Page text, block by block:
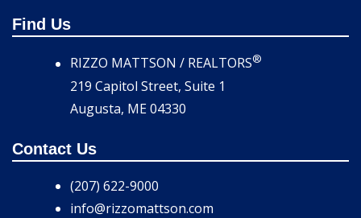
Find Us
RIZZO MATTSON / REALTORS®
219 Capitol Street, Suite 1
Augusta, ME 04330
Contact Us
(207) 622-9000
info@rizzomattson.com